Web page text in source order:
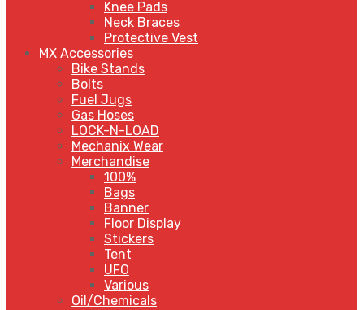
Knee Pads
Neck Braces
Protective Vest
MX Accessories
Bike Stands
Bolts
Fuel Jugs
Gas Hoses
LOCK-N-LOAD
Mechanix Wear
Merchandise
100%
Bags
Banner
Floor Display
Stickers
Tent
UFO
Various
Oil/Chemicals